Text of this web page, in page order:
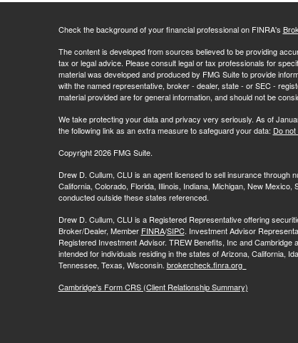
Check the background of your financial professional on FINRA's
The content is developed from sources believed to be providing
tax or legal advice. Please consult legal or tax professionals for
material was developed and produced by FMG Suite to provide
with the named representative, broker - dealer, state - or SEC -
material provided are for general information, and should not be
We take protecting your data and privacy very seriously. As of
the following link as an extra measure to safeguard your data: Do
Copyright 2026 FMG Suite.
Drew D. Cullum, CLU is an agent licensed to sell insurance through
California, Colorado, Florida, Illinois, Indiana, Michigan, New
conducted outside these states referenced.
Drew D. Cullum, CLU is a Registered Representative offering
Broker/Dealer, Member FINRA/SIPC. Investment Advisor
Registered Investment Advisor. TREW Benefits, Inc and
intended for individuals residing in the states of Arizona, California,
Tennessee, Texas, Wisconsin. brokercheck.finra.org
Cambridge's Form CRS (Client Relationship Summary)